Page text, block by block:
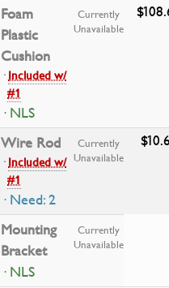
Foam
Plastic
Cushion
·Included w/
#1
· NLS
Currently
Unavailable
Wire Rod
·Included w/
#1
· Need: 2
Currently
Unavailable
Mounting
Bracket
· NLS
Currently
Unavailable